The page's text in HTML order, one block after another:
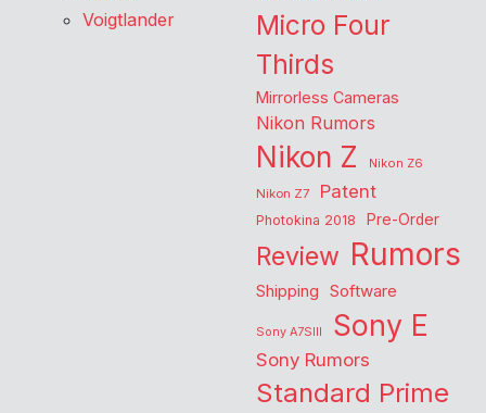
Voigtlander
Micro Four
Thirds
Mirrorless Cameras
Nikon Rumors
Nikon Z
Nikon Z6
Nikon Z7
Patent
Photokina 2018 Pre-Order
Review Rumors
Shipping Software
Sony A7SIII Sony E
Sony Rumors
Standard Prime